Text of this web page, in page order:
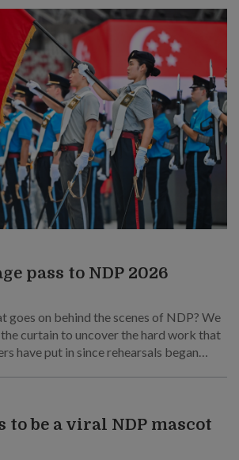
pass to NDP 2026
goes on behind the scenes of NDP? We
curtain to uncover the hard work that
have put in since rehearsals began
to be a viral NDP mascot